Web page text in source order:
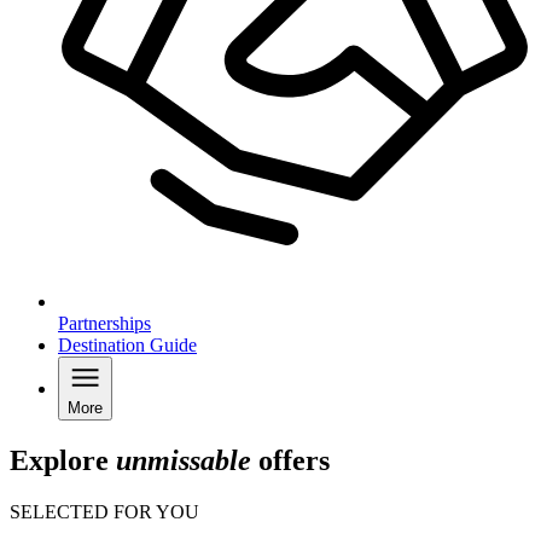
Partnerships
Destination Guide
More
Explore unmissable offers
SELECTED FOR YOU